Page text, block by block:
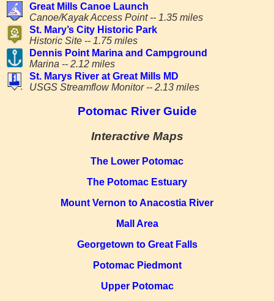
Potomac River Guide
Interactive Maps
The Lower Potomac
The Potomac Estuary
Mount Vernon to Anacostia River
Mall Area
Georgetown to Great Falls
Potomac Piedmont
Upper Potomac
Great Mills Canoe Launch
Canoe/Kayak Access Point -- 1.35 miles
St. Mary’s City Historic Park
Historic Site -- 1.75 miles
Dennis Point Marina and Campground
Marina -- 2.12 miles
St. Marys River at Great Mills MD
USGS Streamflow Monitor -- 2.13 miles